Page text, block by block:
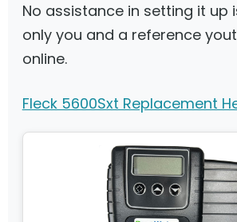
No assistance in setting it up
only you and a reference
online.
Fleck 5600Sxt Replacement